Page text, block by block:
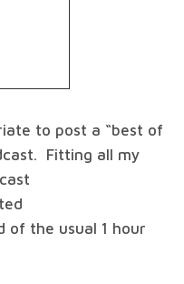
to post a “best of
Fitting all my
of the usual 1 hour